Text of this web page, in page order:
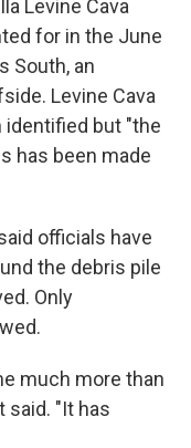
Levine Cava
for in the June
South, an
Levine Cava
identified but "the
has been made
officials have
the debris pile
Only
much more than
said. "It has